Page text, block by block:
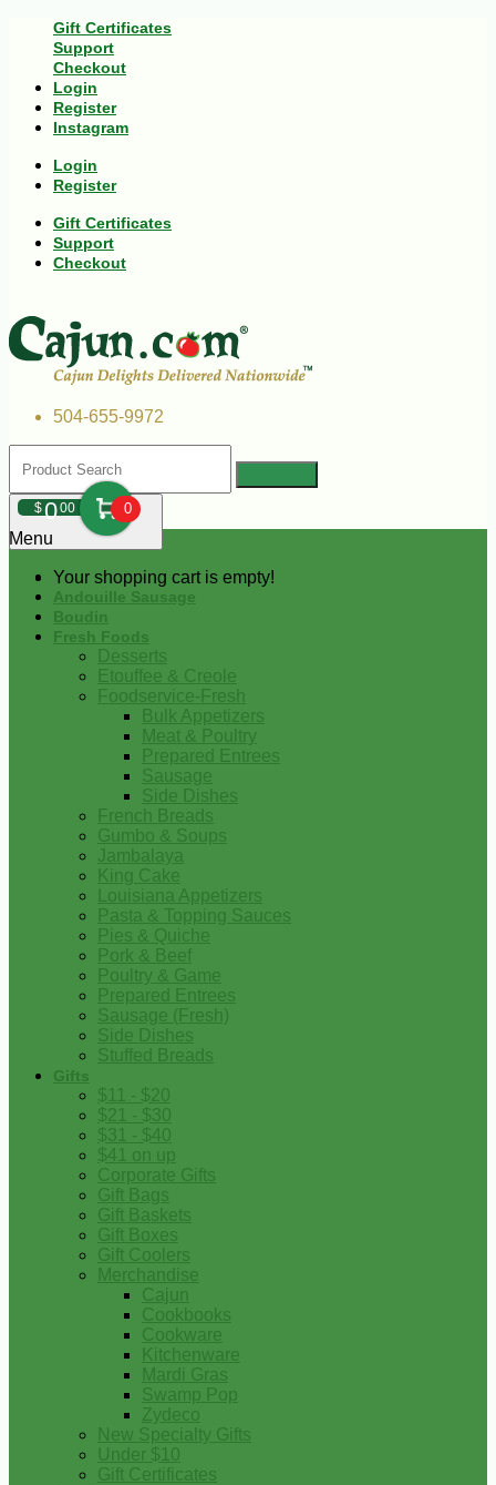
Gift Certificates
Support
Checkout
Login
Register
Instagram
Login
Register
Gift Certificates
Support
Checkout
504-655-9972
$000 0
Your shopping cart is empty!
Menu
Andouille Sausage
Boudin
Fresh Foods
Desserts
Etouffee & Creole
Foodservice-Fresh
Bulk Appetizers
Meat & Poultry
Prepared Entrees
Sausage
Side Dishes
French Breads
Gumbo & Soups
Jambalaya
King Cake
Louisiana Appetizers
Pasta & Topping Sauces
Pies & Quiche
Pork & Beef
Poultry & Game
Prepared Entrees
Sausage (Fresh)
Side Dishes
Stuffed Breads
Gifts
$11 - $20
$21 - $30
$31 - $40
$41 on up
Corporate Gifts
Gift Bags
Gift Baskets
Gift Boxes
Gift Coolers
Merchandise
Cajun
Cookbooks
Cookware
Kitchenware
Mardi Gras
Swamp Pop
Zydeco
New Specialty Gifts
Under $10
Gift Certificates